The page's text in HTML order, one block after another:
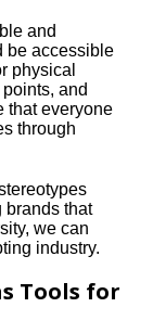
and
be accessible
physical
and
that everyone
through
brands that
we can
industry.​
Tools for